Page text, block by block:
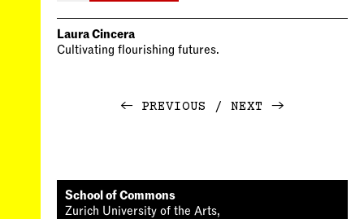
Laura Cincera
Cultivating flourishing futures.
← PREVIOUS NEXT →
School of Commons
Zurich University of the Arts,